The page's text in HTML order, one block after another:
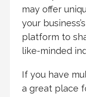
may offer
your
platform to
like-minded
If you have
a great place